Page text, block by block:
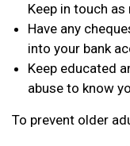
Keep in touch
Have any
into your bank
Keep educated
abuse to know
To prevent older